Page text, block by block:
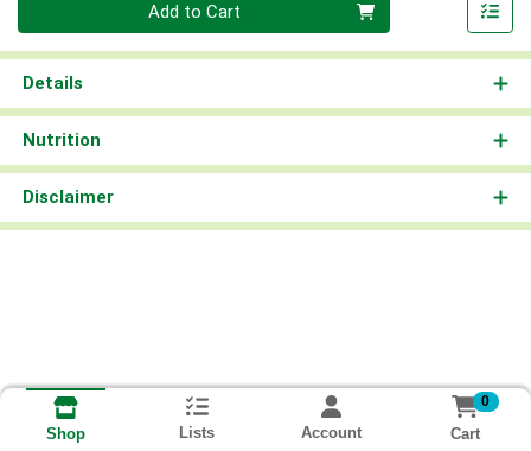
Add to Cart
Details
Nutrition
Disclaimer
Shop Lists Account
0
Cart